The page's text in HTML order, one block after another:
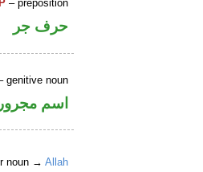
– preposition
حرف جر
genitive noun
اسم
noun →Allah